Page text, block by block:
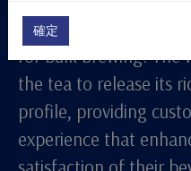
ensure freshness and
for bulk brewing. The
the tea to release its
profile, providing
experience that
確定